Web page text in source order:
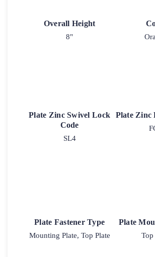
Overall Height
8"
Plate Zinc Swivel Lock
Code
SL4
Plate Zinc
Plate Fastener Type
Mounting Plate, Top Plate
Plate
Top